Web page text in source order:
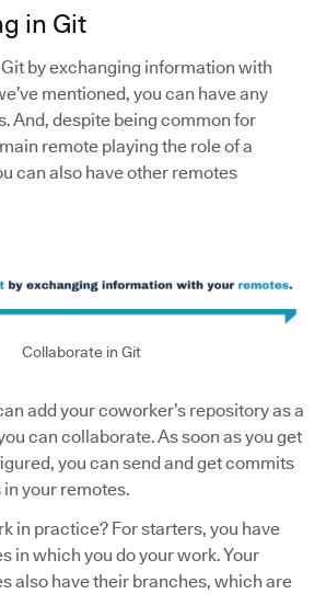
in Git
by exchanging information with
mentioned, you can have any
And, despite being common for
remote playing the role of a
can also have other remotes
Collaborate in Git
add your coworker’s repository as a
can collaborate. As soon as you get
you can send and get commits
your remotes.
in practice? For starters, you have
in which you do your work. Your
also have their branches, which are